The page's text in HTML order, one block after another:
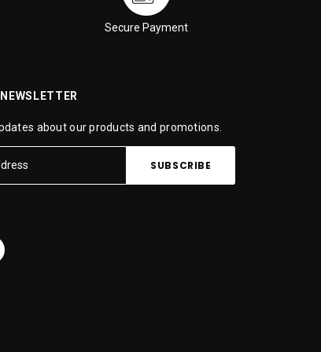
Secure Payment
about our products and promotions.